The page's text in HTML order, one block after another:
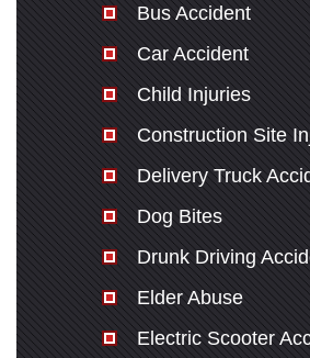
Bus Accident
Car Accident
Child Injuries
Construction Site
Delivery Truck
Dog Bites
Drunk Driving
Elder Abuse
Electric Scooter